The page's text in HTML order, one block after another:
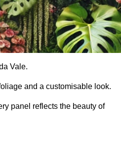
Vale.
and a customisable look.
panel reflects the beauty of